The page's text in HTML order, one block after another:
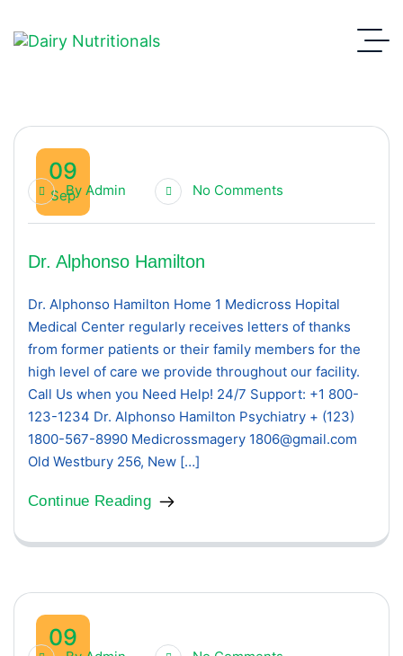
09
SepBy Admin No Comments
Dr. Alphonso Hamilton
Dr. Alphonso Hamilton Home 1 Medicross Hopital
Medical Center regularly receives letters of thanks
from former patients or their family members for the
high level of care we provide throughout our facility.
Call Us when you Need Help! 24/7 Support: +1 800-
123-1234 Dr. Alphonso Hamilton Psychiatry + (123)
1800-567-8990 Medicrossmagery 1806@gmail.com
Old Westbury 256, New […]
Continue Reading
09